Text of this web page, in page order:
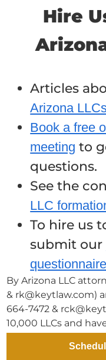
Hire
Articles
Arizona
Book a free
meeting to
questions.
See the
LLC
To hire us
submit our
questionnaire
By Arizona LLC
& rk@keytlaw.com)
664-7472 &
10,000 LLCs and